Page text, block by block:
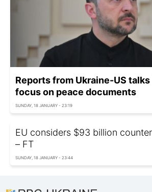
Reports from Ukraine-US talks
focus on peace documents
SUNDAY, 18 JANUARY - 23:19
EU considers $93 billion
– FT
SUNDAY, 18 JANUARY - 23:44